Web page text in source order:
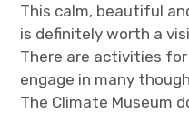
This calm, beautiful
is definitely worth a
There are activities
engage in many
The Climate Museum